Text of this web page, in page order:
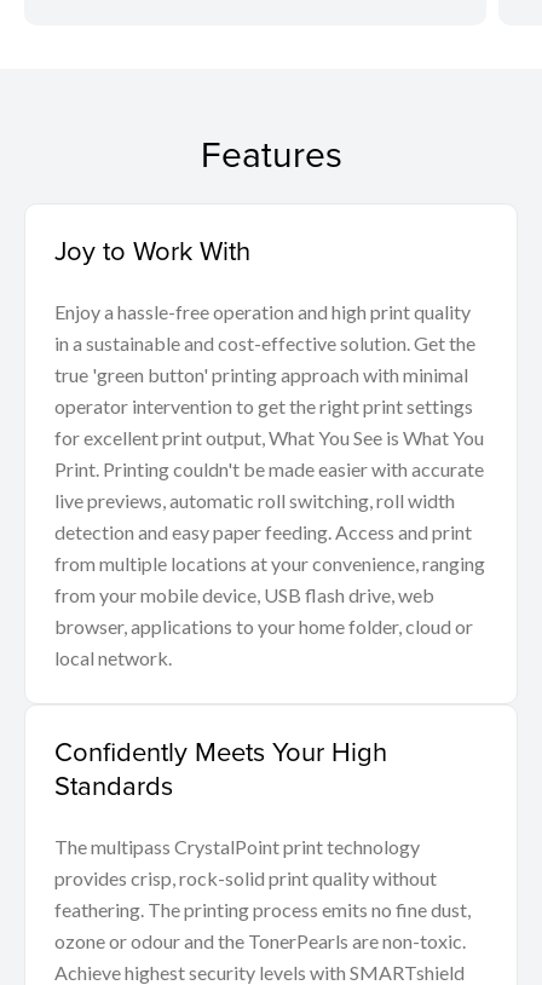
Features
Joy to Work With
Enjoy a hassle-free operation and high print quality
in a sustainable and cost-effective solution. Get the
true 'green button' printing approach with minimal
operator intervention to get the right print settings
for excellent print output, What You See is What You
Print. Printing couldn't be made easier with accurate
live previews, automatic roll switching, roll width
detection and easy paper feeding. Access and print
from multiple locations at your convenience, ranging
from your mobile device, USB flash drive, web
browser, applications to your home folder, cloud or
local network.
Confidently Meets Your High
Standards
The multipass CrystalPoint print technology
provides crisp, rock-solid print quality without
feathering. The printing process emits no fine dust,
ozone or odour and the TonerPearls are non-toxic.
Achieve highest security levels with SMARTshield